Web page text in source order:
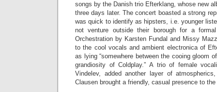
songs by the Danish trio Efterklang, whose new
three days later. The concert boasted a strong
was quick to identify as hipsters, i.e. younger
not venture outside their borough for a
Orchestration by Karsten Fundal and Missy
to the cool vocals and ambient electronica of
as lying “somewhere between the cooing gloom
grandiosity of Coldplay.” A trio of female
Vindelev, added another layer of
Clausen brought a friendly, casual presence to